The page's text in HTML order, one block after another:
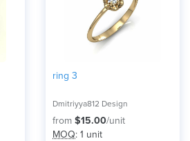
ring 3
Dmitriyya812 Design
from $15.00/unit
MOQ: 1 unit